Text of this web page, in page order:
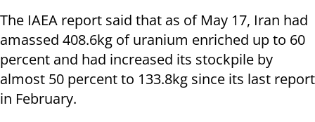
The IAEA report said that as of May 17, Iran had
amassed 408.6kg of uranium enriched up to 60
percent and had increased its stockpile by
almost 50 percent to 133.8kg since its last report
in February.